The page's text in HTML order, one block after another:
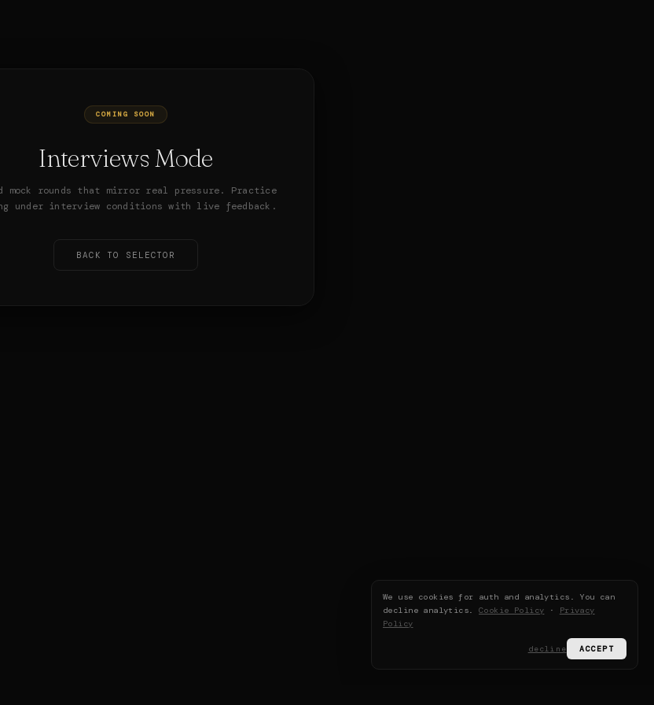
COMING SOON
Interviews Mode
mock rounds that mirror real pressure. Practice
under interview conditions with live feedback.
BACK TO SELECTOR
We use cookies for auth and analytics. You can
decline analytics.
Cookie Policy · Privacy
Policy
decline ACCEPT